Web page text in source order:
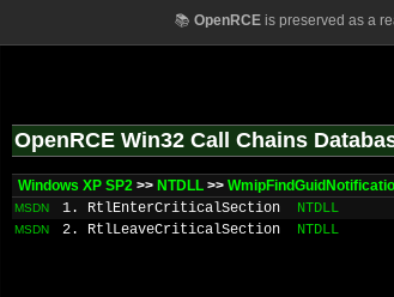
📚 OpenRCEis preserved as a
OpenRCE Win32 Call Chains
Windows XP SP2 >> NTDLL >>
MSDN 1. RtlEnterCriticalSection NTDLL
MSDN 2. RtlLeaveCriticalSection NTDLL